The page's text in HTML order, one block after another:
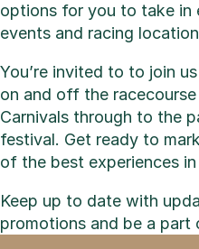
options for you to take in
events and racing
You’re invited to to join
on and off the
Carnivals through to the
festival. Get ready to
of the best experiences
Keep up to date with
promotions and be a